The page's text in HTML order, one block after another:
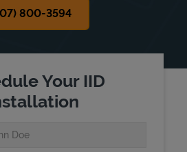
800-3594
Your IID